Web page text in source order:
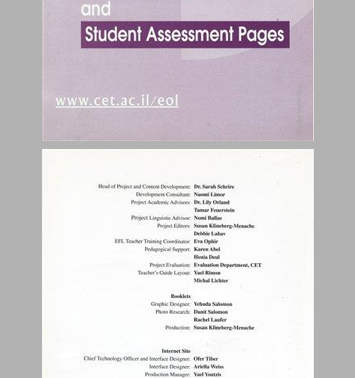
Student Work Pages and Student Assessment Pages ... 0